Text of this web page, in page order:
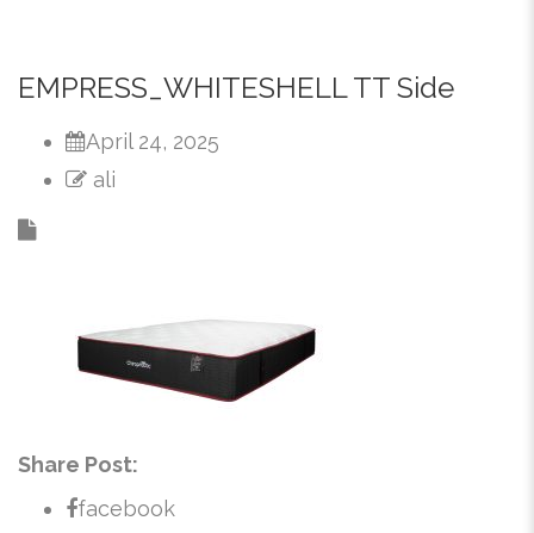
EMPRESS_WHITESHELL TT Side
April 24, 2025
ali
Share Post:
facebook